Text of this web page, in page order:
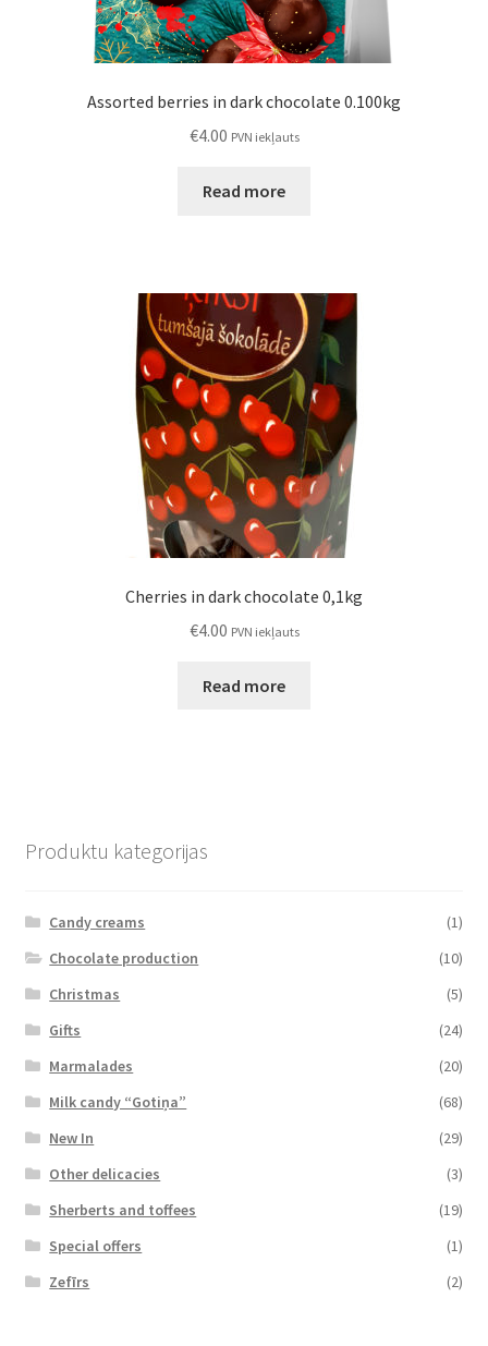
Assorted berries in dark chocolate 0.100kg
€4.00 PVN iekļauts
Read more
Cherries in dark chocolate 0,1kg
€4.00 PVN iekļauts
Read more
Produktu kategorijas
Candy creams
(1)
Chocolate production
(10)
Christmas
(5)
Gifts
(24)
Marmalades
(20)
Milk candy “Gotiņa”
(68)
New In
(29)
Other delicacies
(3)
Sherberts and toffees
(19)
Special offers
(1)
Zefīrs
(2)